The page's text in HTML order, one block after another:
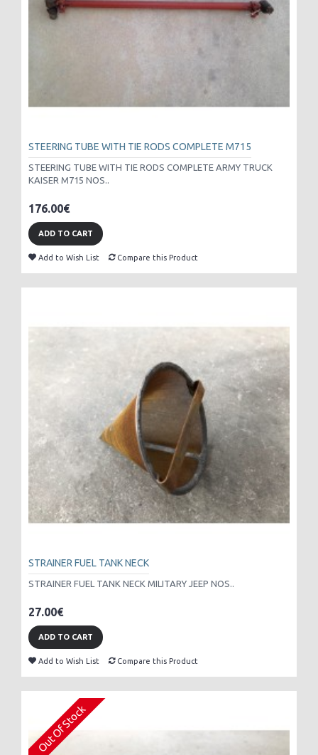
STEERING TUBE WITH TIE RODS COMPLETE M715
STEERING TUBE WITH TIE RODS COMPLETE ARMY TRUCK
KAISER M715 NOS..
176.00€
ADD TO CART
Add to Wish List Compare this Product
STRAINER FUEL TANK NECK
STRAINER FUEL TANK NECK MILITARY JEEP NOS..
27.00€
ADD TO CART
Add to Wish List Compare this Product
Out Of Stock